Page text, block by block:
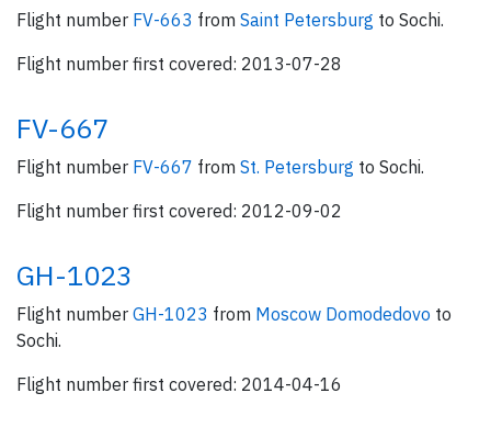
Flight number FV-663 from Saint Petersburg to Sochi.
Flight number first covered: 2013-07-28
FV-667
Flight number FV-667 from St. Petersburg to Sochi.
Flight number first covered: 2012-09-02
GH-1023
Flight number GH-1023 from Moscow Domodedovo to
Sochi.
Flight number first covered: 2014-04-16